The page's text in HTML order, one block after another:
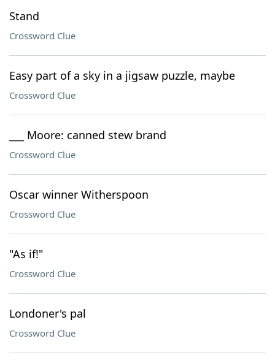
Stand
Crossword Clue
Easy part of a sky in a jigsaw puzzle, maybe
Crossword Clue
___ Moore: canned stew brand
Crossword Clue
Oscar winner Witherspoon
Crossword Clue
"As if!"
Crossword Clue
Londoner's pal
Crossword Clue